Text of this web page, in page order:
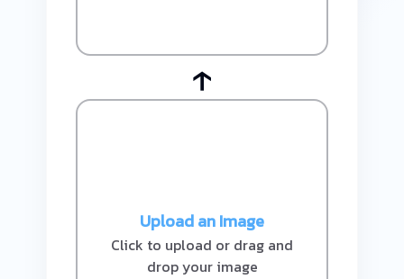
Upload an Image
Click to upload or drag and
drop your image
↑